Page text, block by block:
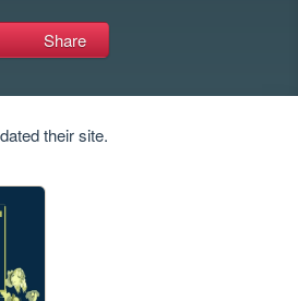
Share
their site.